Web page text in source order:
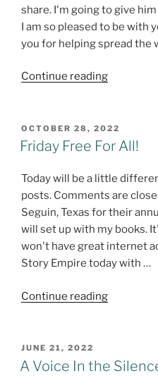
share. I'm going to give
I am so pleased to be with
you for helping spread the
Continue reading"The
–
John
W.
Howell!
POSTED
ON
OCTOBER 28, 2022
Friday Free For All!
Today will be a little
posts. Comments are
Seguin, Texas for their
will set up with my books.
won't have great internet
Story Empire today with …
Continue reading"Friday
POSTED
ON
JUNE 21, 2022
A Voice In the